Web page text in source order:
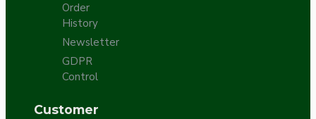
Order
History
Newsletter
GDPR
Control
Customer